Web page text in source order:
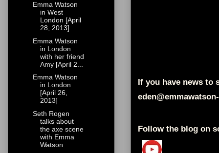
If you have news to
Follow the blog on
Emma Watson
in West
London [April
28, 2013]
Emma Watson
in London
with her friend
Amy [April 2...
Emma Watson
in London
[April 26,
2013]
Seth Rogen
talks about
the axe scene
with Emma
Watson